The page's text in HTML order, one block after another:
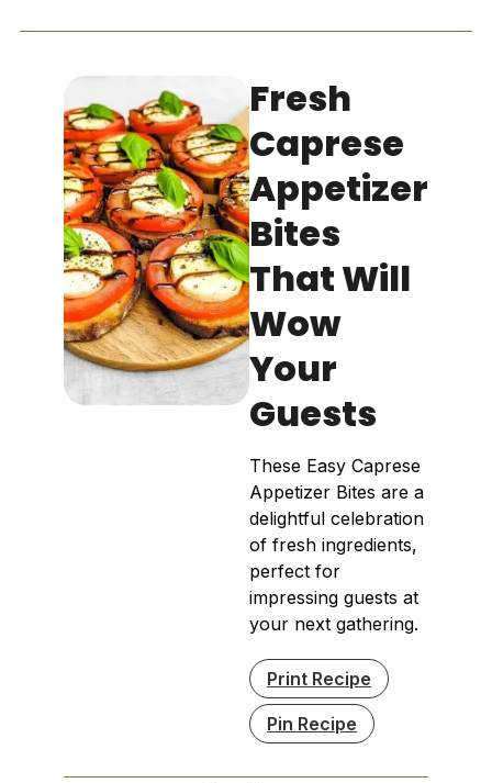
Fresh
Caprese
Appetizer
Bites
That Will
Wow
Your
Guests
These Easy Caprese
Appetizer Bites are a
delightful celebration
of fresh ingredients,
perfect for
impressing guests at
your next gathering.
Print Recipe
Pin Recipe